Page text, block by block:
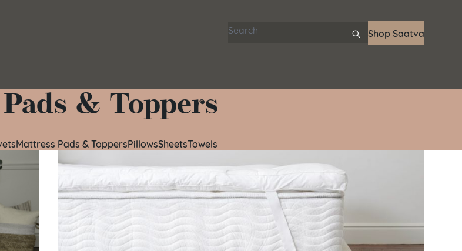
Search articles
Shop Saatva
& Toppers
Mattress Pads & ToppersPillowsSheetsTowels